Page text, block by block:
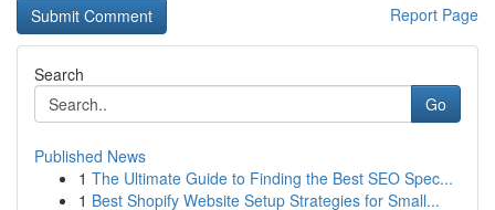
Report Page
Search
Go
Published News
1 The Ultimate Guide to Finding the Best SEO Spec...
1 Best Shopify Website Setup Strategies for Small...